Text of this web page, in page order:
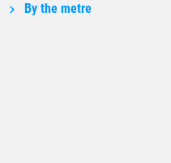
By the metre